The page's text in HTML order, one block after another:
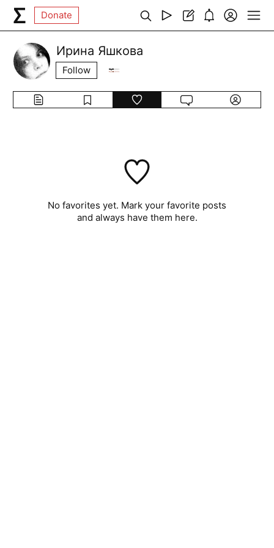
Donate
Ирина Яшкова
Follow
No favorites yet. Mark your favorite posts
and always have them here.